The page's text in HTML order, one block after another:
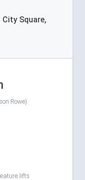
Square,
Rowe)
lifts